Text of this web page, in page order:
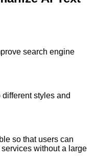
search engine
styles and
so that users can
without a large